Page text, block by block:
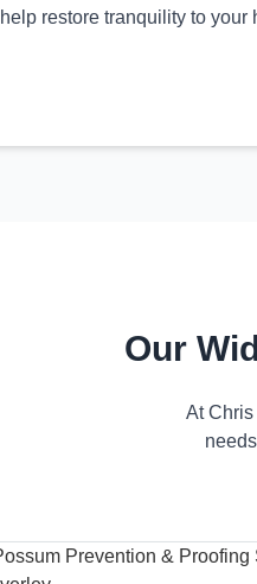
help restore tranquility to your
Our
At